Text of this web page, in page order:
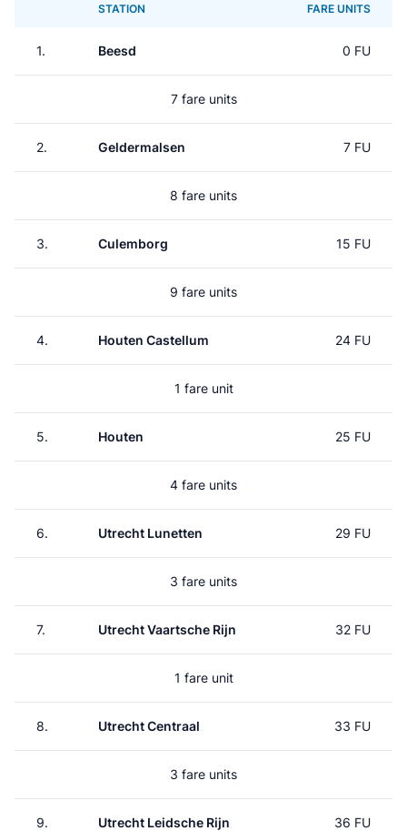
STATION FARE UNITS
1. Beesd 0 FU
7 fare units
2. Geldermalsen 7 FU
8 fare units
3. Culemborg 15 FU
9 fare units
4. Houten Castellum 24 FU
1 fare unit
5. Houten 25 FU
4 fare units
6. Utrecht Lunetten 29 FU
3 fare units
7. Utrecht Vaartsche Rijn 32 FU
1 fare unit
8. Utrecht Centraal 33 FU
3 fare units
9. Utrecht Leidsche Rijn 36 FU